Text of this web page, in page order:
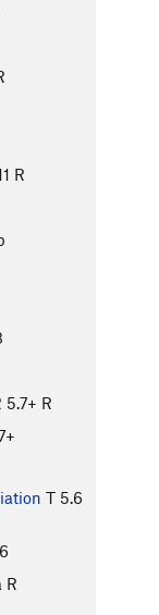
R
5.7+ R
T 5.6
R